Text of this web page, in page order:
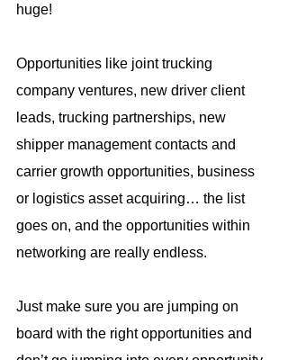
huge!
Opportunities like joint trucking
company ventures, new driver client
leads, trucking partnerships, new
shipper management contacts and
carrier growth opportunities, business
or logistics asset acquiring… the list
goes on, and the opportunities within
networking are really endless.
Just make sure you are jumping on
board with the right opportunities and